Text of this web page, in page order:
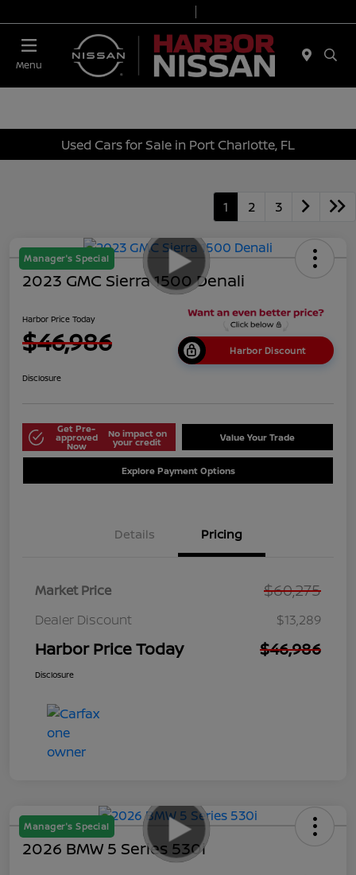
Menu
Used Cars for Sale in Port Charlotte, FL
1 2 3
Manager's Special
2023 GMC Sierra 1500 Denali
Harbor Price Today
$46,986 Harbor Discount
Disclosure
Get Pre-
approved
Now
No impact on
your credit Value Your Trade
Explore Payment Options
Details Pricing
Market Price $60,275
Dealer Discount $13,289
Harbor Price Today $46,986
Disclosure
Manager's Special
2026 BMW 5 Series 530i